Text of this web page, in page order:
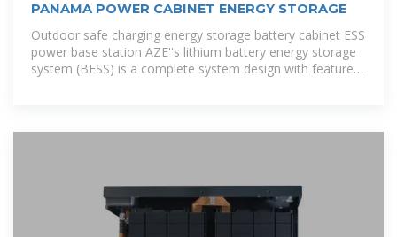
PANAMA POWER CABINET ENERGY STORAGE
Outdoor safe charging energy storage battery cabinet ESS
power base station AZE''s lithium battery energy storage
system (BESS) is a complete system design with features